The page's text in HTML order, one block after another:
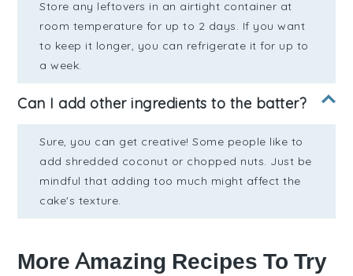
Store any leftovers in an airtight container at
room temperature for up to 2 days. If you want
to keep it longer, you can refrigerate it for up to
a week.
Can I add other ingredients to the batter?
Sure, you can get creative! Some people like to
add shredded coconut or chopped nuts. Just be
mindful that adding too much might affect the
cake's texture.
More Amazing Recipes To Try